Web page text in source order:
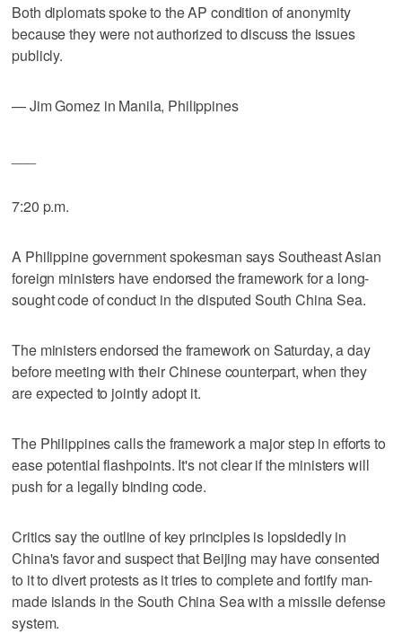
Both diplomats spoke to the AP condition of anonymity
because they were not authorized to discuss the issues
publicly.
— Jim Gomez in Manila, Philippines
7:20 p.m.
A Philippine government spokesman says Southeast Asian
foreign ministers have endorsed the framework for a long-
sought code of conduct in the disputed South China Sea.
The ministers endorsed the framework on Saturday, a day
before meeting with their Chinese counterpart, when they
are expected to jointly adopt it.
The Philippines calls the framework a major step in efforts to
ease potential flashpoints. It's not clear if the ministers will
push for a legally binding code.
Critics say the outline of key principles is lopsidedly in
China's favor and suspect that Beijing may have consented
to it to divert protests as it tries to complete and fortify man-
made islands in the South China Sea with a missile defense
system.